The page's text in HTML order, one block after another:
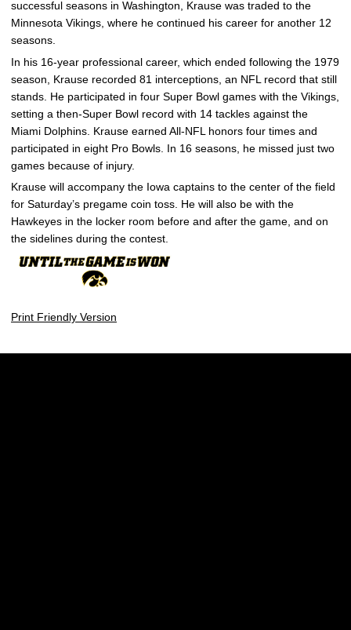
successful seasons in Washington, Krause was traded to the
Minnesota Vikings, where he continued his career for another 12
seasons.
In his 16-year professional career, which ended following the 1979
season, Krause recorded 81 interceptions, an NFL record that still
stands. He participated in four Super Bowl games with the Vikings,
setting a then-Super Bowl record with 14 tackles against the
Miami Dolphins. Krause earned All-NFL honors four times and
participated in eight Pro Bowls. In 16 seasons, he missed just two
games because of injury.
Krause will accompany the Iowa captains to the center of the field
for Saturday’s pregame coin toss. He will also be with the
Hawkeyes in the locker room before and after the game, and on
the sidelines during the contest.
Print Friendly Version